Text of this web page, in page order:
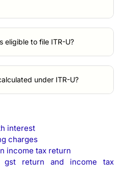
eligible to file ITR-U?
under ITR-U?
interest
charges
income tax return
gst return and income tax